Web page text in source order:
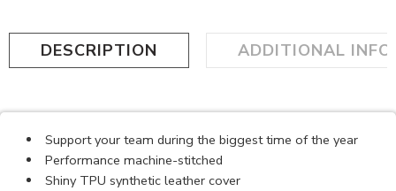
DESCRIPTION ADDITIONAL
Support your team during the biggest time of the year
Performance machine-stitched
Shiny TPU synthetic leather cover